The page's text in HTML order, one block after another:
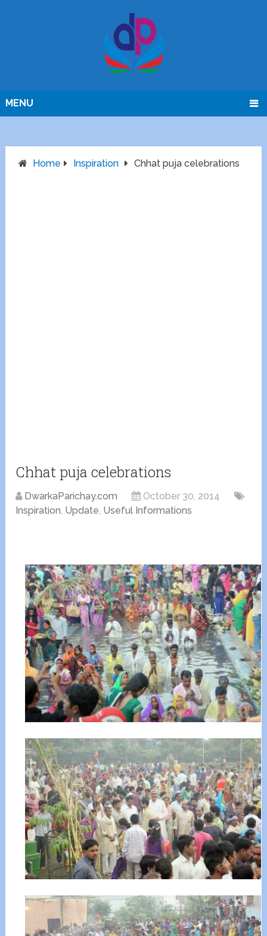
MENU
Home Inspiration Chhat puja celebrations
Chhat puja celebrations
DwarkaParichay.com
October 30, 2014
Inspiration, Update, Useful Informations